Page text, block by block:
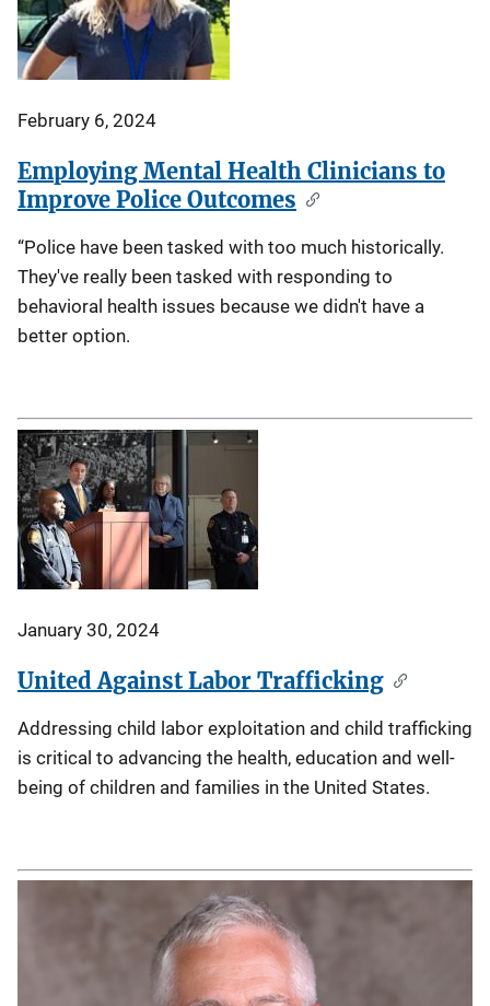
February 6, 2024
Employing Mental Health Clinicians to
Improve Police Outcomes
“Police have been tasked with too much historically.
They've really been tasked with responding to
behavioral health issues because we didn't have a
better option.
January 30, 2024
United Against Labor Trafficking
Addressing child labor exploitation and child trafficking
is critical to advancing the health, education and well-
being of children and families in the United States.